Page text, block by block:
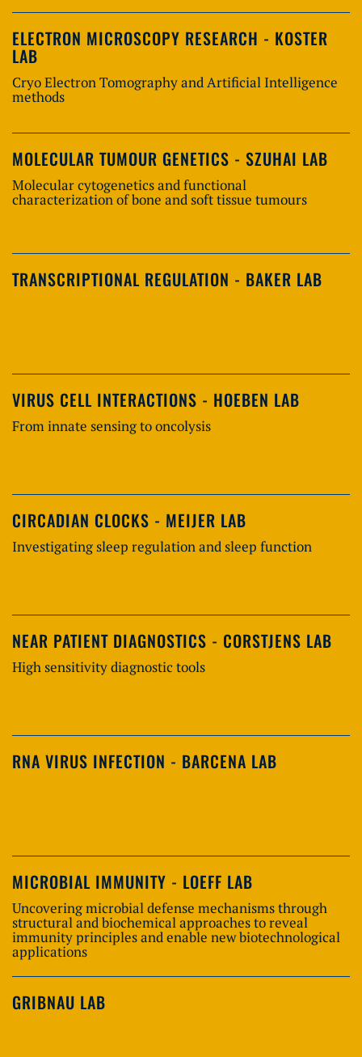
ELECTRON MICROSCOPY RESEARCH - KOSTER
LAB
Cryo Electron Tomography and Artificial Intelligence
methods
MOLECULAR TUMOUR GENETICS - SZUHAI LAB
Molecular cytogenetics and functional
characterization of bone and soft tissue tumours
TRANSCRIPTIONAL REGULATION - BAKER LAB
VIRUS CELL INTERACTIONS - HOEBEN LAB
From innate sensing to oncolysis
CIRCADIAN CLOCKS - MEIJER LAB
Investigating sleep regulation and sleep function
NEAR PATIENT DIAGNOSTICS - CORSTJENS LAB
High sensitivity diagnostic tools
RNA VIRUS INFECTION - BARCENA LAB
MICROBIAL IMMUNITY - LOEFF LAB
Uncovering microbial defense mechanisms through
structural and biochemical approaches to reveal
immunity principles and enable new biotechnological
applications
GRIBNAU LAB